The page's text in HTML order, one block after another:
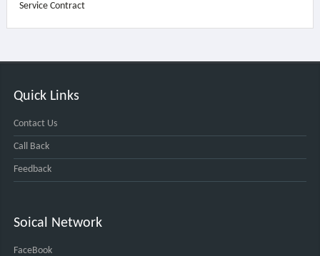
Service Contract
Quick Links
Contact Us
Call Back
Feedback
Soical Network
FaceBook